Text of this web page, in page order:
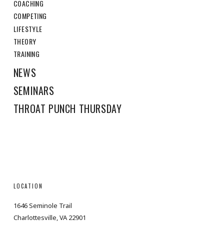
COACHING
COMPETING
LIFESTYLE
THEORY
TRAINING
NEWS
SEMINARS
THROAT PUNCH THURSDAY
LOCATION
1646 Seminole Trail
Charlottesville, VA 22901